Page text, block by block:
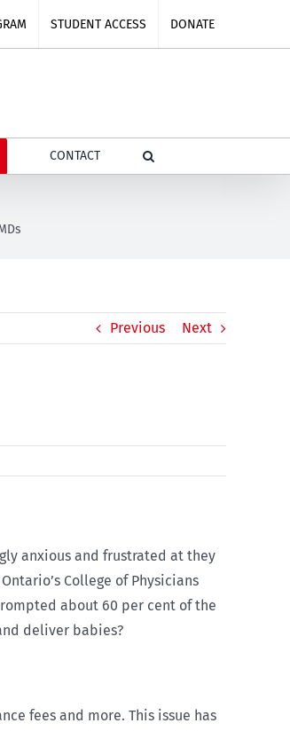
STUDENT ACCESS DONATE
CONTACT
Previous Next
anxious and frustrated at they
College of Physicians
about 60 per cent of the
deliver babies?
fees and more. This issue has